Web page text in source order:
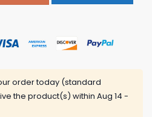
order today (standard
the product(s) within Aug 14 -